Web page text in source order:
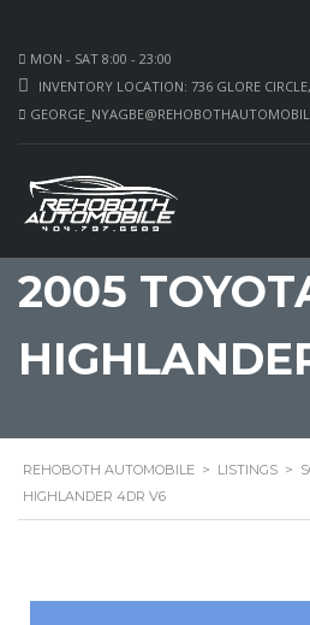
MON - SAT 8:00 - 23:00
INVENTORY LOCATION: 736 GLORE
2005
REHOBOTH AUTOMOBILE > LISTINGS >
HIGHLANDER 4DR V6